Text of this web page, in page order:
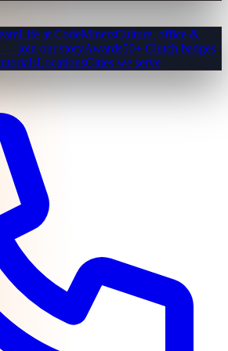
Life at CodeMinersCulture, office &
— join our storyAwards50+ Clutch badges
LocationsCities we serve